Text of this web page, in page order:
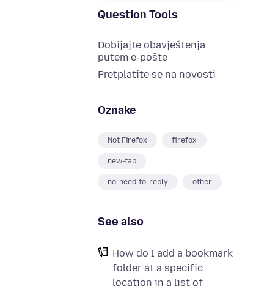
Question Tools
Dobijajte obavještenja
putem e-pošte
Pretplatite se na novosti
Oznake
Not Firefox firefox
new-tab
no-need-to-reply other
See also
How do I add a bookmark
folder at a specific
location in a list of